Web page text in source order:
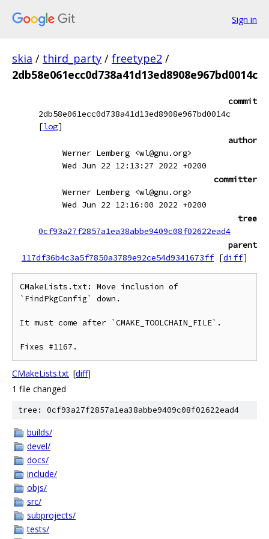
Sign in
skia / third_party / freetype2 /
2db58e061ecc0d738a41d13ed8908e967bd0014c
commit
2db58e061ecc0d738a41d13ed8908e967bd0014c
[log]
author
Werner Lemberg <wl@gnu.org>
Wed Jun 22 12:13:27 2022 +0200
committer
Werner Lemberg <wl@gnu.org>
Wed Jun 22 12:16:00 2022 +0200
tree
0cf93a27f2857a1ea38abbe9409c08f02622ead4
parent
117df36b4c3a5f7850a3789e92ce54d9341673ff [diff]
CMakeLists.txt: Move inclusion of
`FindPkgConfig` down.
It must come after `CMAKE_TOOLCHAIN_FILE`.
CMakeLists.txt [diff]
1 file changed
tree: 0cf93a27f2857a1ea38abbe9409c08f02622ead4
builds/
devel/
docs/
include/
objs/
src/
subprojects/
tests/